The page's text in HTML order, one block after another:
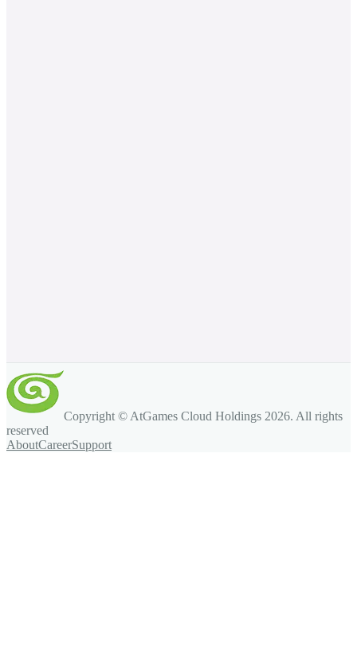
Copyright © AtGames Cloud Holdings 2026. All rights
reserved
AboutCareerSupport